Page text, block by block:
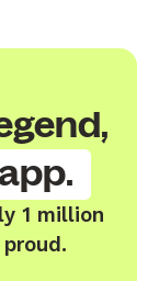
1 million